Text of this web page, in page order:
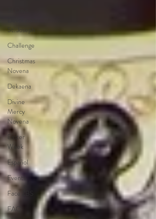
St. Joseph
Challenge
Christmas
Novena
Dekaena
Divine
Mercy
Novena
Easter
Week
Español
Events
Face ZBS
FAQ